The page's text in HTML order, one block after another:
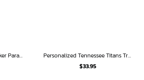
Tennessee Titans Playmaker Paradise Hawaiian Shirt
Personalized Tennessee Titans Tropical Jungle Hawaiian Shirt
$33.95